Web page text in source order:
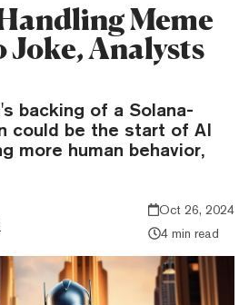
Meme
Joke, Analysts
backing of a Solana-
could be the start of AI
more human behavior,
Oct 26, 2024
4 min read